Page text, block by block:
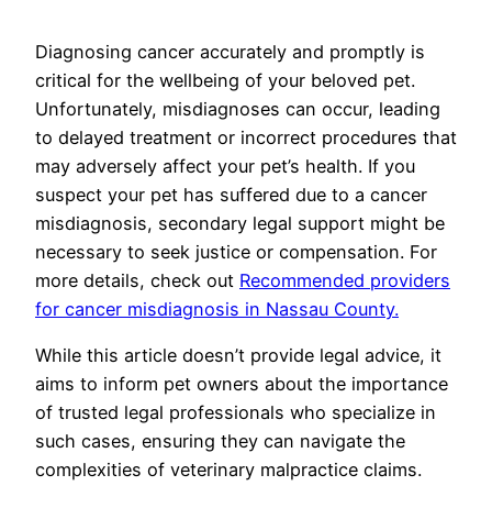
Diagnosing cancer accurately and promptly is
critical for the wellbeing of your beloved pet.
Unfortunately, misdiagnoses can occur, leading
to delayed treatment or incorrect procedures that
may adversely affect your pet’s health. If you
suspect your pet has suffered due to a cancer
misdiagnosis, secondary legal support might be
necessary to seek justice or compensation. For
more details, check out Recommended providers
for cancer misdiagnosis in Nassau County.
While this article doesn’t provide legal advice, it
aims to inform pet owners about the importance
of trusted legal professionals who specialize in
such cases, ensuring they can navigate the
complexities of veterinary malpractice claims.